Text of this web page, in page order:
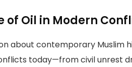
of Oil in Modern
about contemporary Muslim
today—from civil unrest